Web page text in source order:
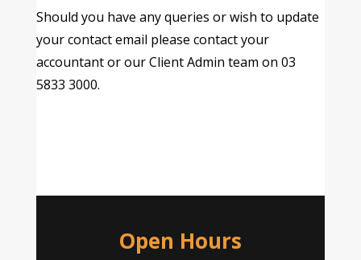
Should you have any queries or wish to update
your contact email please contact your
accountant or our Client Admin team on 03
5833 3000.
Open Hours